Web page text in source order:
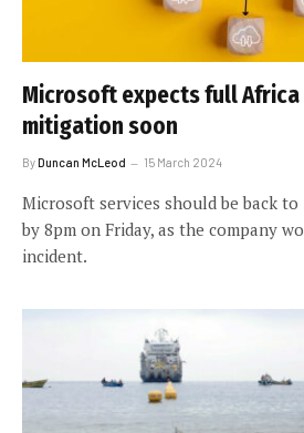
Microsoft expects full
mitigation soon
ByDuncan McLeod 15 March 2024
Microsoft services should be back
by 8pm on Friday, as the company
incident.